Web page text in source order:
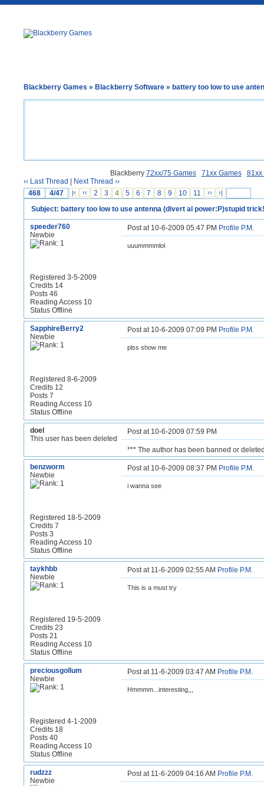
Blackberry Games » Blackberry Software » battery too low to use
Blackberry 72xx/75 Games 71xx Games
81xx
‹‹ Last Thread
Next Thread ››
468
4/47 |‹ ‹‹ 2 3 4 5 6 7 8 9 10 11 ›› ›|
Subject: battery too low to use antenna (divert al power:P)stupid
speeder760
Newbie
Registered 3-5-2009
Credits 14
Posts 46
Reading Access 10
Status Offline
Post at 10-6-2009 05:47 PM Profile P.M.
uuummmmlol
SapphireBerry2
Newbie
Registered 8-6-2009
Credits 12
Posts 7
Reading Access 10
Status Offline
Post at 10-6-2009 07:09 PM Profile P.M.
plss show me
doel
This user has been deleted
Post at 10-6-2009 07:59 PM
*** The author has been banned or
benzworm
Newbie
Registered 18-5-2009
Credits 7
Posts 3
Reading Access 10
Status Offline
Post at 10-6-2009 08:37 PM Profile P.M.
i wanna see
taykhbb
Newbie
Registered 19-5-2009
Credits 23
Posts 21
Reading Access 10
Status Offline
Post at 11-6-2009 02:55 AM Profile P.M.
This is a must try
preciousgollum
Newbie
Registered 4-1-2009
Credits 18
Posts 40
Reading Access 10
Status Offline
Post at 11-6-2009 03:47 AM Profile P.M.
Hmmmm...interesting,,,
rudzzz
Newbie
Post at 11-6-2009 04:16 AM Profile P.M.